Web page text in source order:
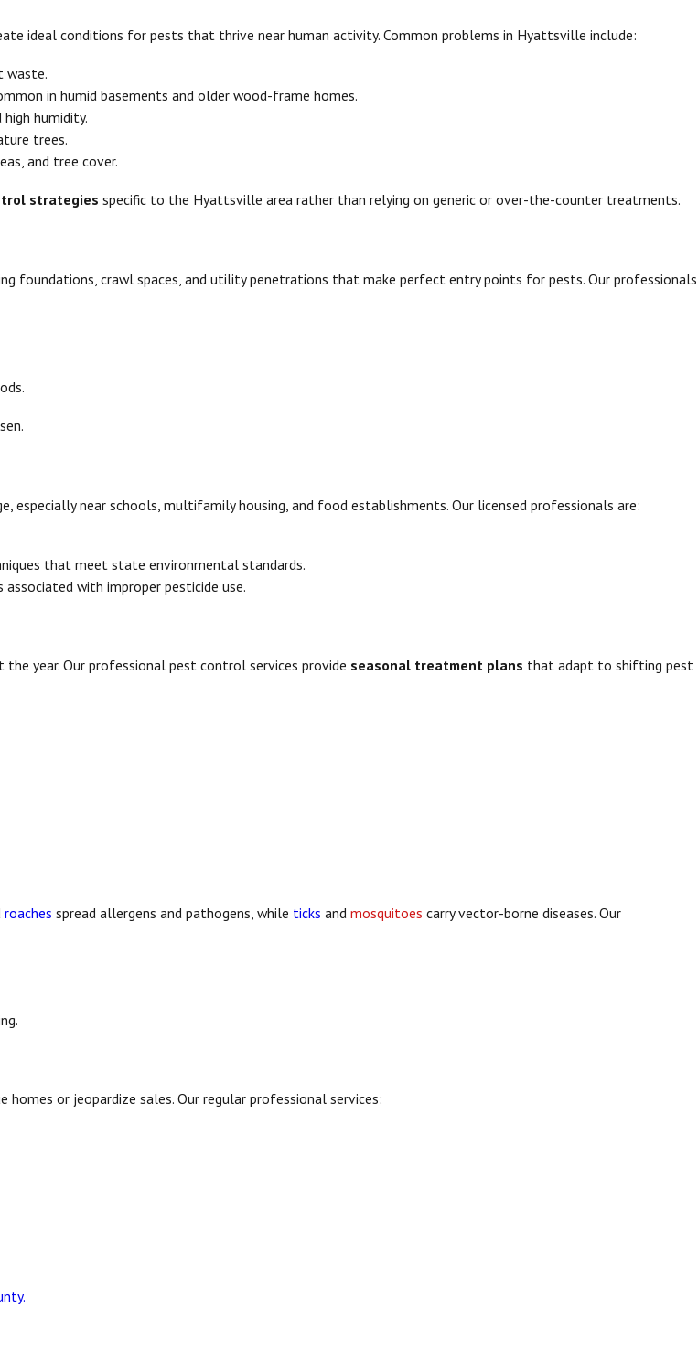
ideal conditions for pests that thrive near human activity. Common problems in Hyattsville include:
waste.
in humid basements and older wood-frame homes.
humidity.
trees.
and tree cover.
strategies specific to the Hyattsville area rather than relying on generic or over-the-counter treatments.
foundations, crawl spaces, and utility penetrations that make perfect entry points for pests. Our professionals
near schools, multifamily housing, and food establishments. Our licensed professionals are:
that meet state environmental standards.
with improper pesticide use.
year. Our professional pest control services provide seasonal treatment plans that adapt to shifting pest
roaches spread allergens and pathogens, while ticks and mosquitoes carry vector-borne diseases. Our
or jeopardize sales. Our regular professional services: